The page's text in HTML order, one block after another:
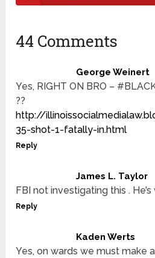
44 Comments
George Weinert
Yes, RIGHT ON BRO –
??
http://
35-shot-1-fatally-in.html
Reply
James L. Taylor
FBI not investigating this .
Reply
Kaden Werts
Yes, on wards we must make